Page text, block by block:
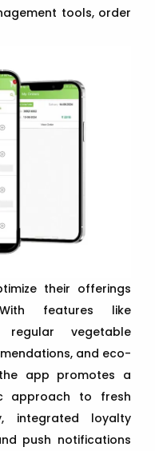
tools, order
their offerings
features like
vegetable
and eco-
app promotes a
approach to fresh
integrated loyalty
push notifications